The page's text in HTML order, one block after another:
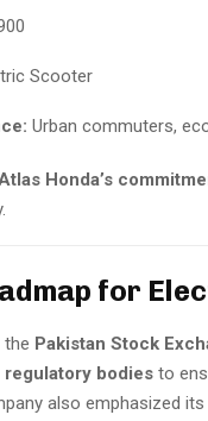
Scooter
Urban commuters,
Honda’s
for
the Pakistan Stock
regulatory bodies to
also emphasized